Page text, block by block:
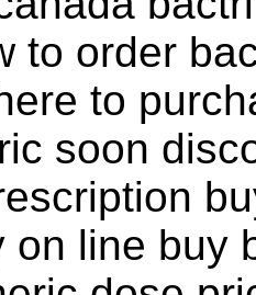
to order
to
soon
on line buy